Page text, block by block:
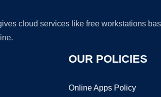
cloud services like free workstations
OUR POLICIES
Online Apps Policy